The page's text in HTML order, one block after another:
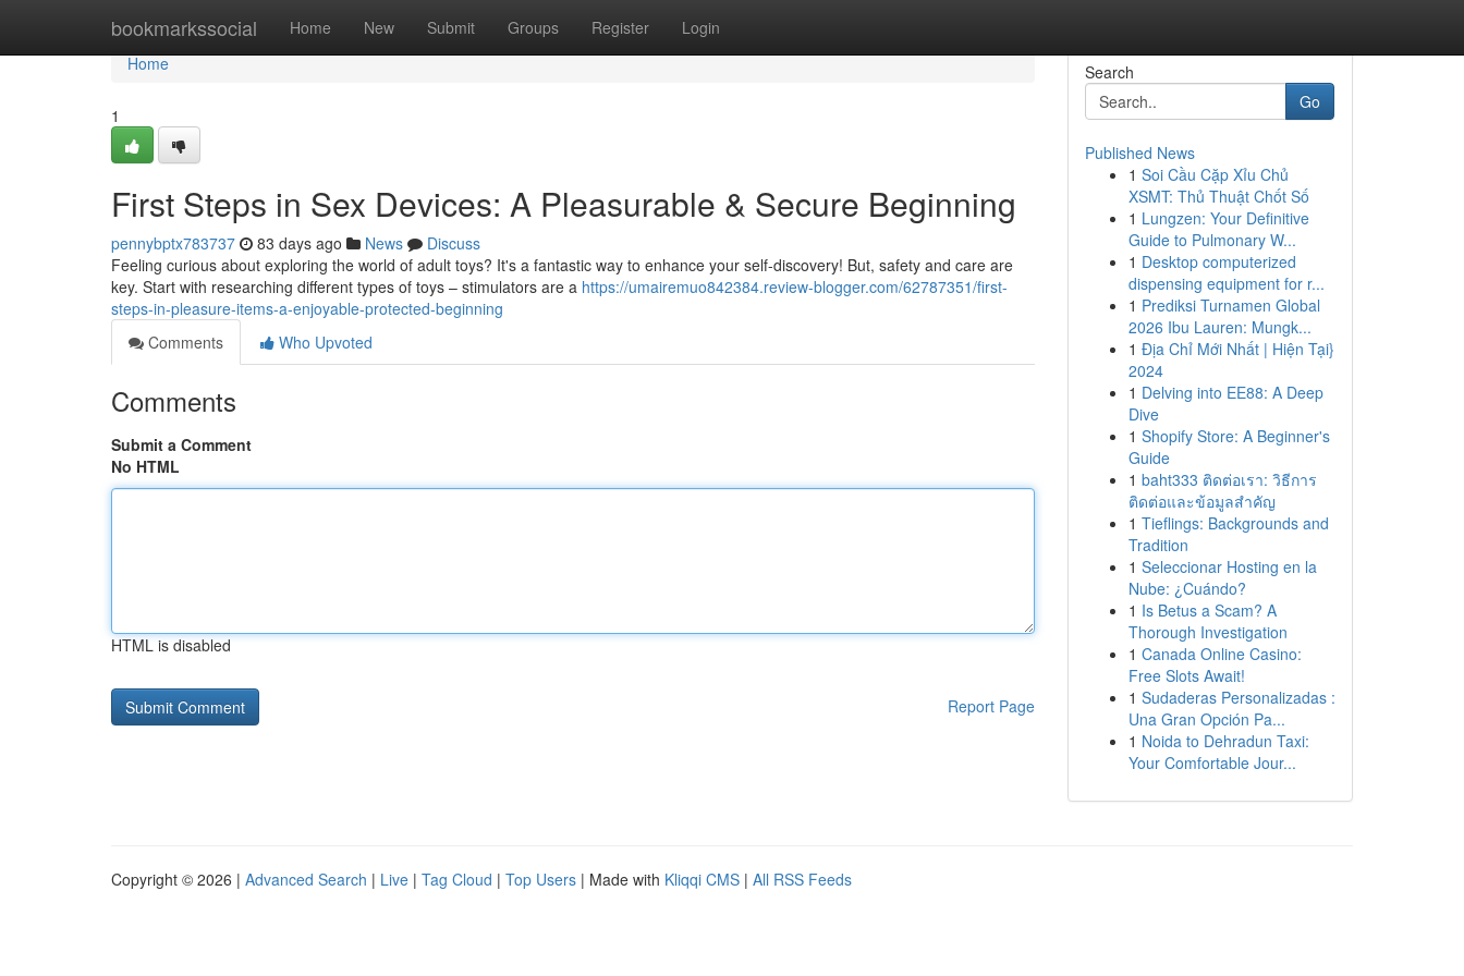
bookmarkssocial Home New Submit Groups Register Login
Home
Home
1
First Steps in Sex Devices: A Pleasurable & Secure Beginning
pennybptx783737 83 days ago News
Discuss
Feeling curious about exploring the world of adult toys? It's a fantastic way to enhance your self-discovery! But, safety and care are
key. Start with researching different types of toys – stimulators are a https://umairemuo842384.review-blogger.com/62787351/first-
steps-in-pleasure-items-a-enjoyable-protected-beginning
Comments
Who Upvoted
Comments
Submit a Comment
No HTML
HTML is disabled
Report Page
Search
Go
Published News
1 Soi Cầu Cặp Xỉu Chủ
XSMT: Thủ Thuật Chốt Số
1 Lungzen: Your Definitive
Guide to Pulmonary W...
1 Desktop computerized
dispensing equipment for r...
1 Prediksi Turnamen Global
2026 Ibu Lauren: Mungk...
1 Địa Chỉ Mới Nhất | Hiện Tại}
2024
1 Delving into EE88: A Deep
Dive
1 Shopify Store: A Beginner's
Guide
1 baht333 ติดต่อเรา: วิธีการ
ติดต่อและข้อมูลสำคัญ
1 Tieflings: Backgrounds and
Tradition
1 Seleccionar Hosting en la
Nube: ¿Cuándo?
1 Is Betus a Scam? A
Thorough Investigation
1 Canada Online Casino:
Free Slots Await!
1 Sudaderas Personalizadas :
Una Gran Opción Pa...
1 Noida to Dehradun Taxi:
Your Comfortable Jour...
Copyright © 2026 | Advanced Search | Live | Tag Cloud | Top Users | Made with Kliqqi CMS | All RSS Feeds